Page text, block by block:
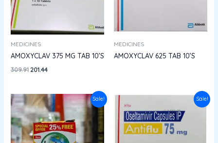
MEDICINES
AMOXYCLAV 375 MG TAB 10’S
309.91 201.44
MEDICINES
AMOXYCLAV 625 TAB 10’S
Sale!
Price
range:
₹41.00
through
₹142.50
Sale!
Original
was:
₹879.32.
Current
is:
₹791.00.